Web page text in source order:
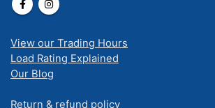
View our Trading Hours
Load Rating Explained
Our Blog
Return & refund policy